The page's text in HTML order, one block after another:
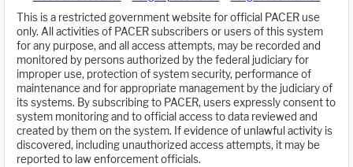
This is a restricted government website for official PACER use
only. All activities of PACER subscribers or users of this system
for any purpose, and all access attempts, may be recorded and
monitored by persons authorized by the federal judiciary for
improper use, protection of system security, performance of
maintenance and for appropriate management by the judiciary of
its systems. By subscribing to PACER, users expressly consent to
system monitoring and to official access to data reviewed and
created by them on the system. If evidence of unlawful activity is
discovered, including unauthorized access attempts, it may be
reported to law enforcement officials.